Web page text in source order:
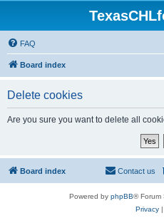
FAQ
Board index
Delete cookies
Are you sure you want to delete all
Board index Contact us
Powered by phpBB® Forum
Privacy|